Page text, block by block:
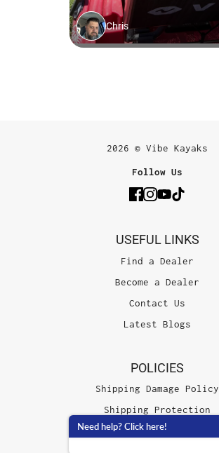
2026 © Vibe Kayaks
Follow Us
USEFUL LINKS
Find a Dealer
Become a Dealer
Contact Us
Latest Blogs
POLICIES
Shipping Damage Policy
Shipping Protection
Terms of Service
Need help? Click here!